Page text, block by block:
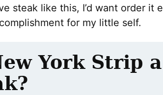
steak like this, I’d want order it
for my little self.
York Strip